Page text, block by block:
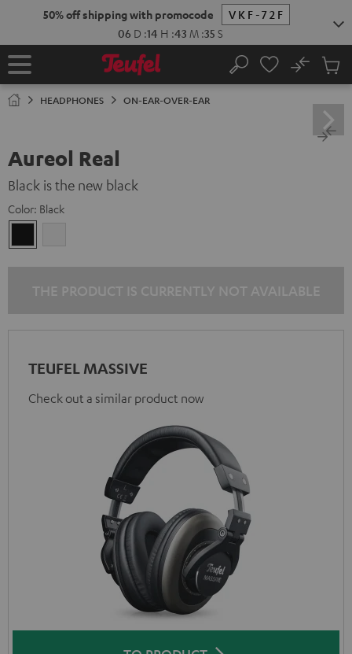
50% off shipping with promocode
VKF-72F
06 D :14 H :43 M :35 S
Home Search
No
Cart
HEADPHONES ON-EAR-OVER-EAR
Aureol Real
Black is the new black
Color: Black
TEUFEL MASSIVE
Check out a similar product now